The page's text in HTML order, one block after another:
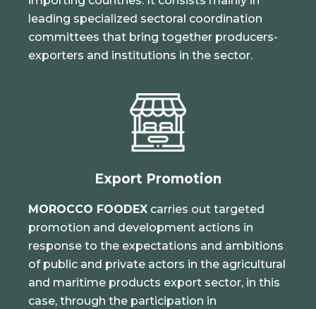
leading specialized sectoral coordination
committees that bring together producers-
exporters and institutions in the sector.
Export Promotion
MOROCCO FOODEX carries out targeted
promotion and development actions in
response to the expectations and ambitions
of public and private actors in the agricultural
and maritime products export sector, in this
case, through the participation in